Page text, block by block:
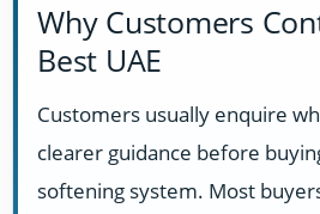
Why Customers
Best UAE
Customers usually enquire
clearer guidance before
softening system. Most